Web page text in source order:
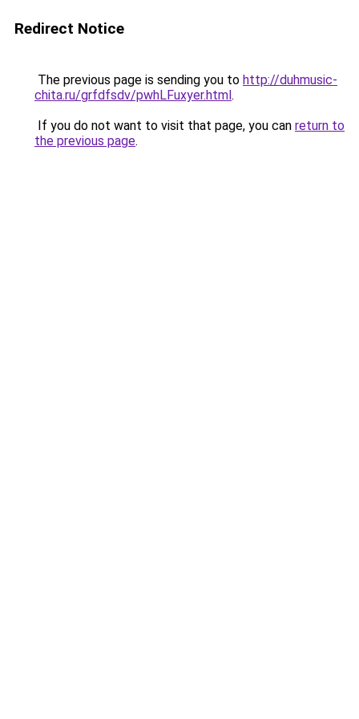
Redirect Notice
The previous page is sending you to http://duhmusic-
chita.ru/grfdfsdv/pwhLFuxyer.html.
If you do not want to visit that page, you can return to
the previous page.